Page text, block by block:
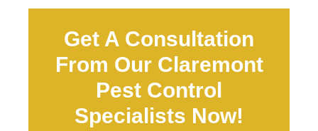
Get A Consultation
From Our Claremont
Pest Control
Specialists Now!